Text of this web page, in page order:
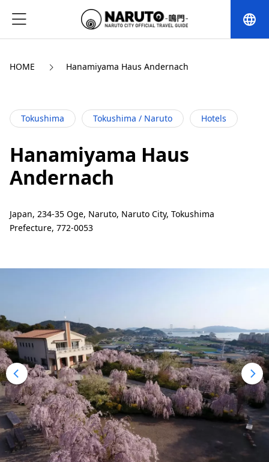
language
HOME Hanamiyama Haus Andernach
Tokushima Tokushima / Naruto Hotels
Hanamiyama Haus
Andernach
Japan, 234-35 Oge, Naruto, Naruto City, Tokushima
Prefecture, 772-0053